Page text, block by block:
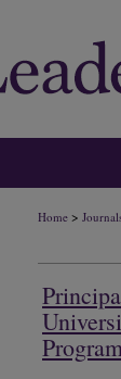
Home >